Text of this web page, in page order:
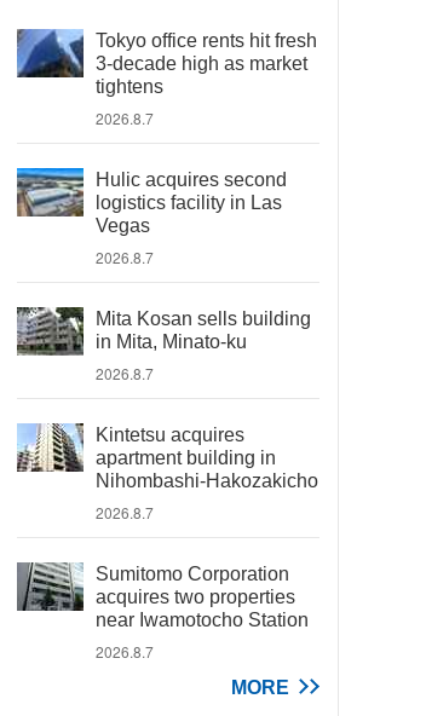
Tokyo office rents hit fresh
3-decade high as market
tightens
2026.8.7
Hulic acquires second
logistics facility in Las
Vegas
2026.8.7
Mita Kosan sells building
in Mita, Minato-ku
2026.8.7
Kintetsu acquires
apartment building in
Nihombashi-Hakozakicho
2026.8.7
Sumitomo Corporation
acquires two properties
near Iwamotocho Station
2026.8.7
MORE